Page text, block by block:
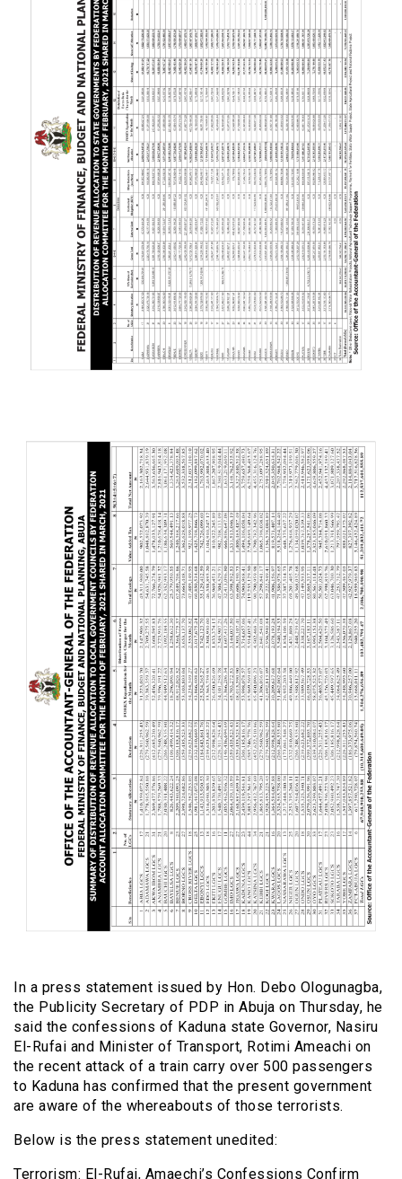
In a press statement issued by Hon. Debo Ologunagba,
the Publicity Secretary of PDP in Abuja on Thursday, he
said the confessions of Kaduna state Governor, Nasiru
El-Rufai and Minister of Transport, Rotimi Ameachi on
the recent attack of a train carry over 500 passengers
to Kaduna has confirmed that the present government
are aware of the whereabouts of those terrorists.
Below is the press statement unedited:
Terrorism: El-Rufai, Amaechi’s Confessions Confirm